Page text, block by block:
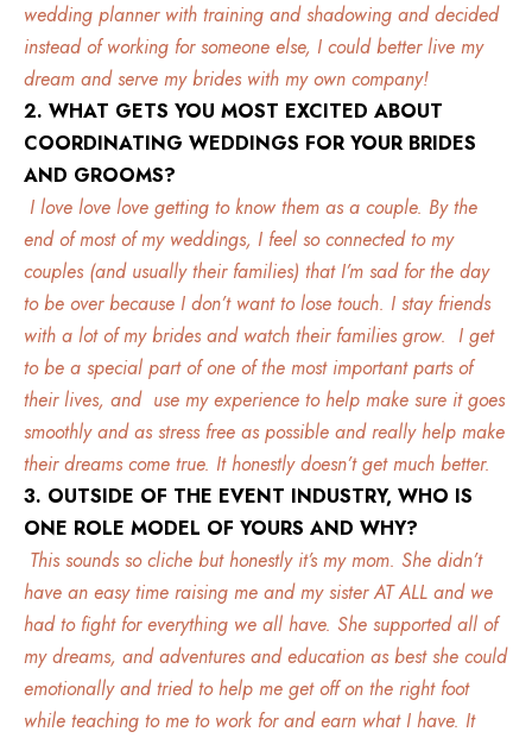
wedding planner with training and shadowing and decided
instead of working for someone else, I could better live my
dream and serve my brides with my own company!
2. WHAT GETS YOU MOST EXCITED ABOUT
COORDINATING WEDDINGS FOR YOUR BRIDES
AND GROOMS?
I love love love getting to know them as a couple. By the
end of most of my weddings, I feel so connected to my
couples (and usually their families) that I’m sad for the day
to be over because I don’t want to lose touch. I stay friends
with a lot of my brides and watch their families grow. I get
to be a special part of one of the most important parts of
their lives, and use my experience to help make sure it goes
smoothly and as stress free as possible and really help make
their dreams come true. It honestly doesn’t get much better.
3. OUTSIDE OF THE EVENT INDUSTRY, WHO IS
ONE ROLE MODEL OF YOURS AND WHY?
This sounds so cliche but honestly it’s my mom. She didn’t
have an easy time raising me and my sister AT ALL and we
had to fight for everything we all have. She supported all of
my dreams, and adventures and education as best she could
emotionally and tried to help me get off on the right foot
while teaching to me to work for and earn what I have. It